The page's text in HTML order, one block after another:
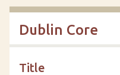
Dublin Core
Title